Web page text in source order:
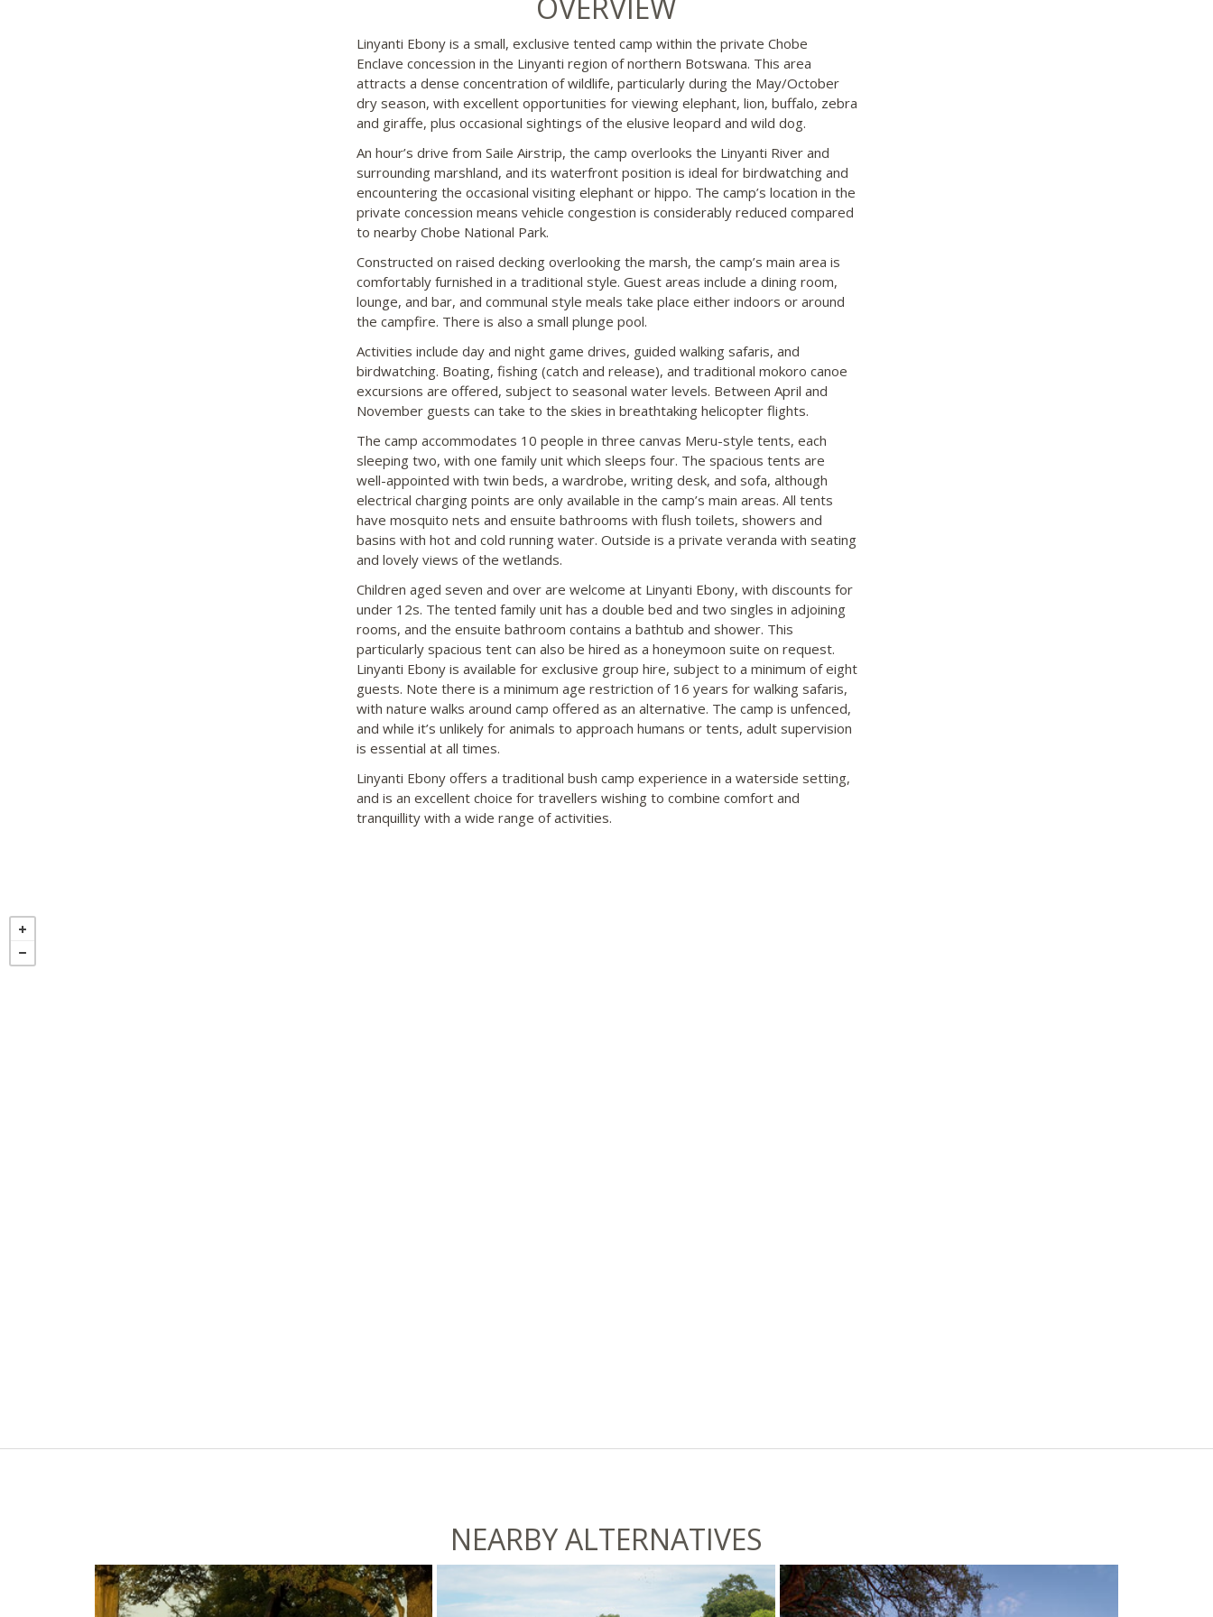
Linyanti Ebony is a small, exclusive tented camp within the private Chobe
Enclave concession in the Linyanti region of northern Botswana. This area
attracts a dense concentration of wildlife, particularly during the May/October
dry season, with excellent opportunities for viewing elephant, lion, buffalo, zebra
and giraffe, plus occasional sightings of the elusive leopard and wild dog.
An hour’s drive from Saile Airstrip, the camp overlooks the Linyanti River and
surrounding marshland, and its waterfront position is ideal for birdwatching and
encountering the occasional visiting elephant or hippo. The camp’s location in the
private concession means vehicle congestion is considerably reduced compared
to nearby Chobe National Park.
Constructed on raised decking overlooking the marsh, the camp’s main area is
comfortably furnished in a traditional style. Guest areas include a dining room,
lounge, and bar, and communal style meals take place either indoors or around
the campfire. There is also a small plunge pool.
Activities include day and night game drives, guided walking safaris, and
birdwatching. Boating, fishing (catch and release), and traditional mokoro canoe
excursions are offered, subject to seasonal water levels. Between April and
November guests can take to the skies in breathtaking helicopter flights.
The camp accommodates 10 people in three canvas Meru-style tents, each
sleeping two, with one family unit which sleeps four. The spacious tents are
well-appointed with twin beds, a wardrobe, writing desk, and sofa, although
electrical charging points are only available in the camp’s main areas. All tents
have mosquito nets and ensuite bathrooms with flush toilets, showers and
basins with hot and cold running water. Outside is a private veranda with seating
and lovely views of the wetlands.
Children aged seven and over are welcome at Linyanti Ebony, with discounts for
under 12s. The tented family unit has a double bed and two singles in adjoining
rooms, and the ensuite bathroom contains a bathtub and shower. This
particularly spacious tent can also be hired as a honeymoon suite on request.
Linyanti Ebony is available for exclusive group hire, subject to a minimum of eight
guests. Note there is a minimum age restriction of 16 years for walking safaris,
with nature walks around camp offered as an alternative. The camp is unfenced,
and while it’s unlikely for animals to approach humans or tents, adult supervision
is essential at all times.
Linyanti Ebony offers a traditional bush camp experience in a waterside setting,
and is an excellent choice for travellers wishing to combine comfort and
tranquillity with a wide range of activities.
NEARBY ALTERNATIVES